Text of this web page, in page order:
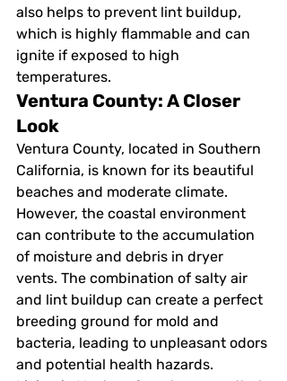
also helps to prevent lint buildup,
which is highly flammable and can
ignite if exposed to high
temperatures.
Ventura County: A Closer
Look
Ventura County, located in Southern
California, is known for its beautiful
beaches and moderate climate.
However, the coastal environment
can contribute to the accumulation
of moisture and debris in dryer
vents. The combination of salty air
and lint buildup can create a perfect
breeding ground for mold and
bacteria, leading to unpleasant odors
and potential health hazards.